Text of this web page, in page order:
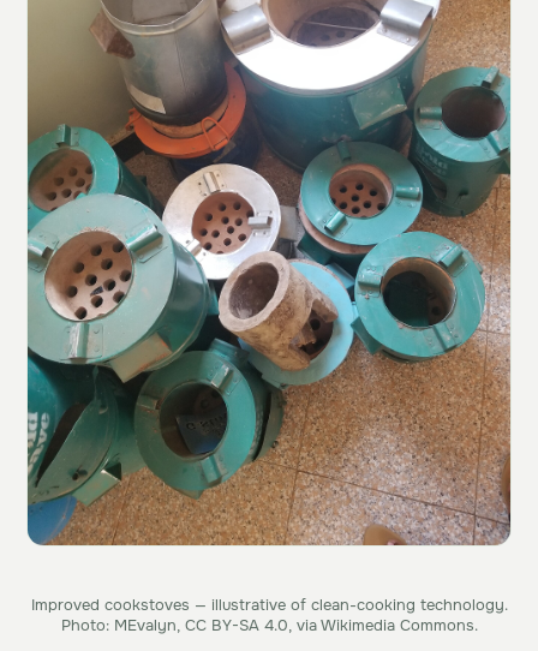
Improved cookstoves — illustrative of clean-cooking technology.
Photo: MEvalyn, CC BY-SA 4.0, via Wikimedia Commons.